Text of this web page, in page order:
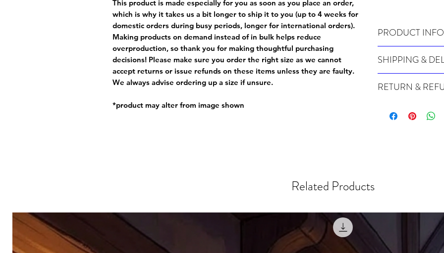
This product is made especially for you as soon as you place an order,
which is why it takes us a bit longer to ship it to you (up to 4 weeks for
domestic orders during busy periods, longer for international orders).
Making products on demand instead of in bulk helps reduce
overproduction, so thank you for making thoughtful purchasing
decisions! Please make sure you order the right size as we cannot
accept returns or issue refunds on these items unless they are faulty.
We always advise ordering up a size if unsure.
*product may alter from image shown
PRODUCT INFO
For sizing info, please
SHIPPING &
order, therefore these
international orders),
ordering.
address with you (if
for any mistake in the
when submitting.
RETURN &
especially for you at
misprinted / damaged
within 10 days after
email photographs of
receipt showing your
Related Products